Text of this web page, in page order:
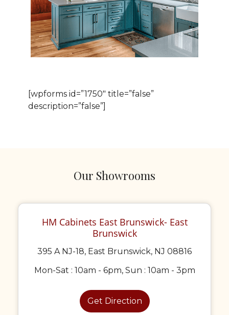
[wpforms id=”1750″ title=”false”
description=”false”]
Our Showrooms
HM Cabinets East Brunswick- East
Brunswick
395 A NJ-18, East Brunswick, NJ 08816
Mon-Sat : 10am - 6pm, Sun : 10am - 3pm
Get Direction